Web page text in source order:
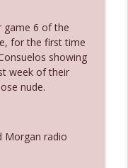
Showed Up
info_outline
Define
game 6 of the
for the first time
showing
week of their
nude.
Morgan radio